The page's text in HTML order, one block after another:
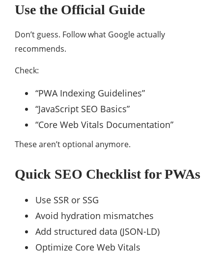
Use the Official Guide
Don’t guess. Follow what Googleactually
recommends.
Check:
“PWA Indexing Guidelines”
“JavaScript SEO Basics”
“Core Web Vitals Documentation”
These aren’t optional anymore.
Quick SEO Checklist for PWAs
Use SSR or SSG
Avoid hydration mismatches
Add structured data (JSON-LD)
Optimize Core Web Vitals